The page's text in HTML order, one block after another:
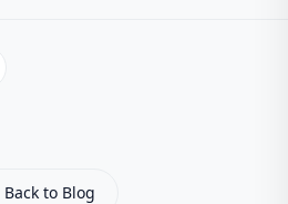
Back to Blog